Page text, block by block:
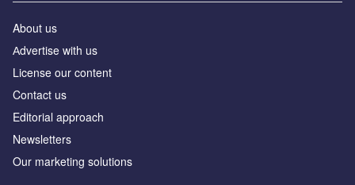
About us
Аdvertise with us
License our content
Contact us
Editorial approach
Newsletters
Our marketing solutions